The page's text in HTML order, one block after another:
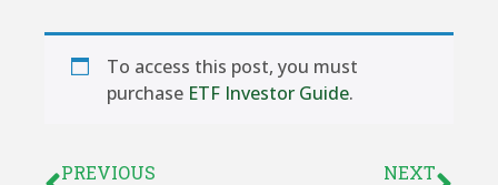
To access this post, you must
purchase ETF Investor Guide.
PREVIOUS NEXT